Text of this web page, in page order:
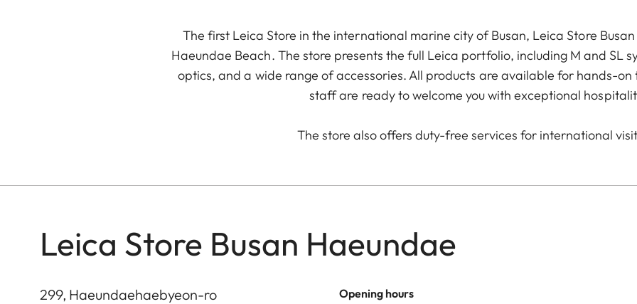
The first Leica Store in the international marine city of Busan, Leica Store
Haeundae Beach. The store presents the full Leica portfolio, including M and SL
optics, and a wide range of accessories. All products are available for hands-
staff are ready to welcome you with exceptional
The store also offers duty-free services for international
Leica Store Busan Haeundae
299, Haeundaehaebyeon-ro
Opening hours